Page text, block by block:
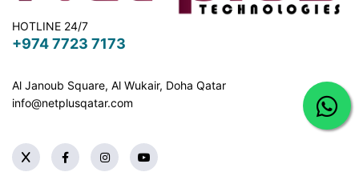
HOTLINE 24/7
+974 7723 7173
Al Janoub Square, Al Wukair, Doha Qatar
info@netplusqatar.com